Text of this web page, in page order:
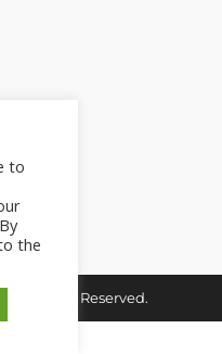
All Rights Reserved.
to
the